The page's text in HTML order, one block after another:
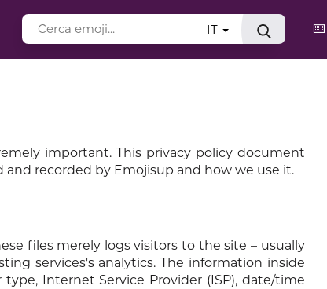
⌨️
IT
important. This privacy policy document
recorded by Emojisup and how we use it.
files merely logs visitors to the site – usually
services's analytics. The information inside
Internet Service Provider (ISP), date/time